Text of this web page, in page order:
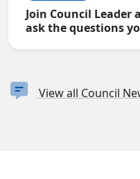
Join Council Leader
ask the questions
View all Council